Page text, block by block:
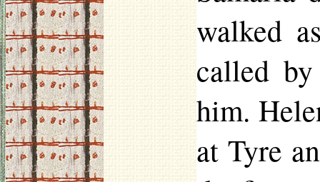
walked
called
him.
at Tyre